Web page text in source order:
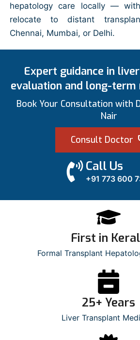
hepatology care locally —
relocate to distant
Chennai, Mumbai, or Delhi.
Expert guidance in
evaluation and long-term
Book Your Consultation with
Nair
Consult Doctor
Call Us
+91 773 600
First in
Formal Transplant
25+ Years
Liver Transplant